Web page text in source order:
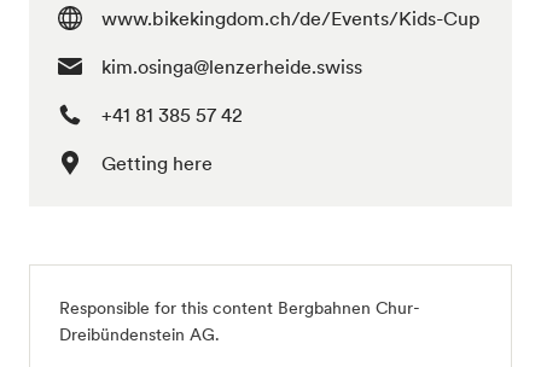
www.bikekingdom.ch/de/Events/Kids-Cup
kim.osinga@lenzerheide.swiss
+41 81 385 57 42
Getting here
Responsible for this content Bergbahnen Chur-
Dreibündenstein AG.